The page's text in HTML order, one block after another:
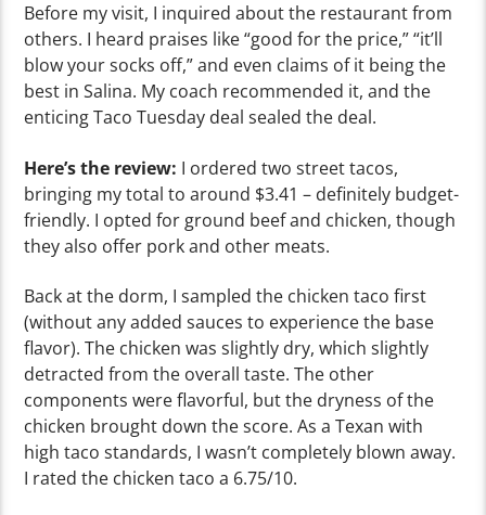
Before my visit, I inquired about the restaurant from
others. I heard praises like “good for the price,” “it’ll
blow your socks off,” and even claims of it being the
best in Salina. My coach recommended it, and the
enticing Taco Tuesday deal sealed the deal.
Here’s the review: I ordered two street tacos,
bringing my total to around $3.41 – definitely budget-
friendly. I opted for ground beef and chicken, though
they also offer pork and other meats.
Back at the dorm, I sampled the chicken taco first
(without any added sauces to experience the base
flavor). The chicken was slightly dry, which slightly
detracted from the overall taste. The other
components were flavorful, but the dryness of the
chicken brought down the score. As a Texan with
high taco standards, I wasn’t completely blown away.
I rated the chicken taco a 6.75/10.